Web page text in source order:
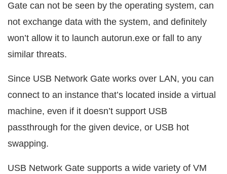
Gate can not be seen by the operating system, can
not exchange data with the system, and definitely
won’t allow it to launch autorun.exe or fall to any
similar threats.
Since USB Network Gate works over LAN, you can
connect to an instance that’s located inside a virtual
machine, even if it doesn’t support USB
passthrough for the given device, or USB hot
swapping.
USB Network Gate supports a wide variety of VM